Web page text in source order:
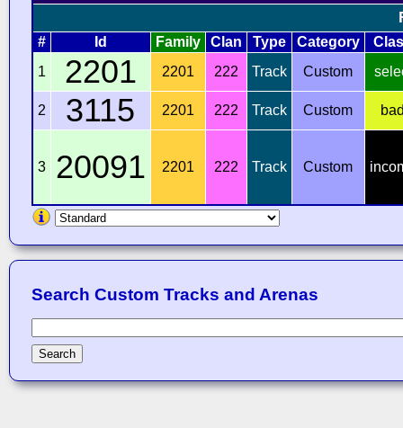
# Id Family Clan Type Category
1
2201 2201 222 Track Custom
2 3115 2201 222 Track Custom
3 20091 2201 222 Track Custom
Search Custom Tracks and Arenas
Search